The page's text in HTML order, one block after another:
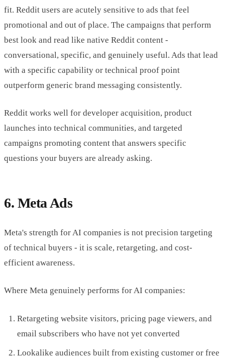
fit. Reddit users are acutely sensitive to ads that feel
promotional and out of place. The campaigns that perform
best look and read like native Reddit content -
conversational, specific, and genuinely useful. Ads that lead
with a specific capability or technical proof point
outperform generic brand messaging consistently.
Reddit works well for developer acquisition, product
launches into technical communities, and targeted
campaigns promoting content that answers specific
questions your buyers are already asking.
6. Meta Ads
Meta's strength for AI companies is not precision targeting
of technical buyers - it is scale, retargeting, and cost-
efficient awareness.
Where Meta genuinely performs for AI companies:
Retargeting website visitors, pricing page viewers, and
email subscribers who have not yet converted
Lookalike audiences built from existing customer or free